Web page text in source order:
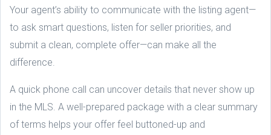
Your agent’s ability to communicate with the listing agent—
to ask smart questions, listen for seller priorities, and
submit a clean, complete offer—can make all the
difference.
A quick phone call can uncover details that never show up
in the MLS. A well-prepared package with a clear summary
of terms helps your offer feel buttoned-up and